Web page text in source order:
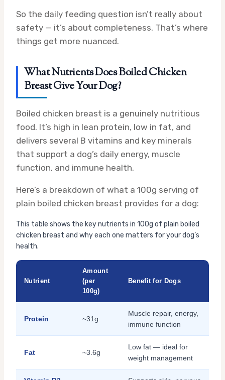
So the daily feeding question isn’t really about
safety — it’s about completeness. That’s where
things get more nuanced.
What Nutrients Does Boiled Chicken
Breast Give Your Dog?
Boiled chicken breast is a genuinely nutritious
food. It’s high in lean protein, low in fat, and
delivers several B vitamins and key minerals
that support a dog’s daily energy, muscle
function, and immune health.
Here’s a breakdown of what a 100g serving of
plain boiled chicken breast provides for a dog:
This table shows the key nutrients in 100g of plain boiled
chicken breast and why each one matters for your dog’s
health.
Nutrient
Amount
(per
100g)
Benefit for Dogs
Protein ~31g
Muscle repair, energy,
immune function
Fat ~3.6g
Low fat — ideal for
weight management